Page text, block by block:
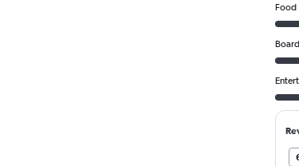
Food